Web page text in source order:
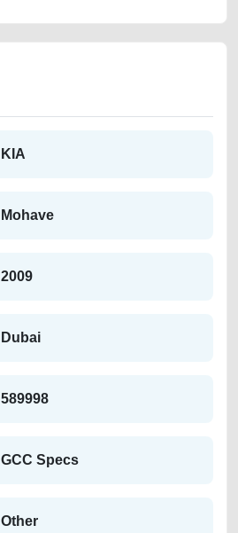
KIA
Mohave
2009
Dubai
589998
GCC Specs
Other